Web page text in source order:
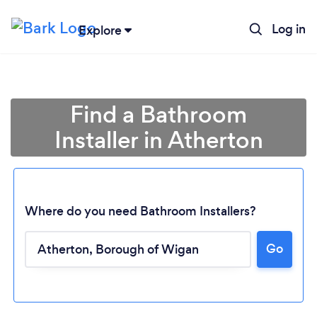
Explore Log in
Find a Bathroom
Installer in Atherton
Where do you need Bathroom Installers?
Go